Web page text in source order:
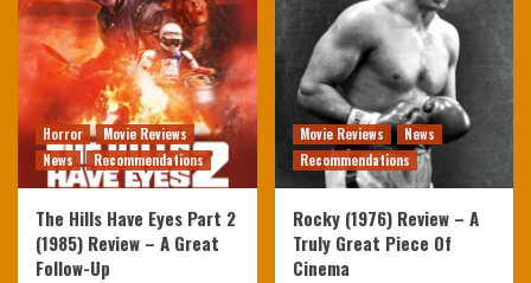
Horror
Movie Reviews
News
Recommendations
The Hills Have Eyes Part 2
(1985) Review – A Great
Follow-Up
Movie Reviews
News
Recommendations
Rocky (1976) Review – A
Truly Great Piece Of
Cinema